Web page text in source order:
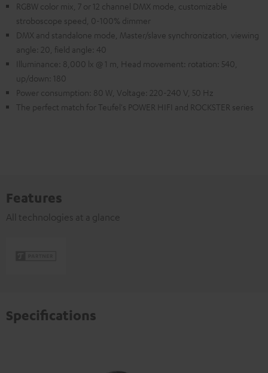
RGBW color mix, 7 or 12 channel DMX mode, customizable
stroboscope speed, 0-100% dimmer
DMX and standalone mode, Master/slave synchronization, viewing
angle: 20, field angle: 40
Illuminance: 8,000 lx @ 1 m, Head movement: rotation: 540,
up/down: 180
Power consumption: 80 W, Voltage: 220-240 V, 50 Hz
The perfect match for Teufel's POWER HIFI and ROCKSTER series
Features
All technologies at a glance
Specifications